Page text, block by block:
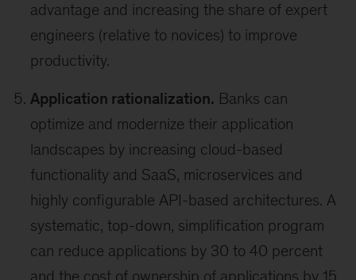
advantage and increasing the share of expert
engineers (relative to novices) to improve
productivity.
Application rationalization. Banks can
optimize and modernize their application
landscapes by increasing cloud-based
functionality and SaaS, microservices and
highly configurable API-based architectures. A
systematic, top-down, simplification program
can reduce applications by 30 to 40 percent
and the cost of ownership of applications by 15